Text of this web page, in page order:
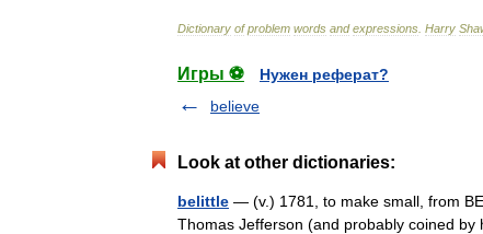
Dictionary of problem words and expressions Harry
Игры ⚽
Нужен реферат?
believe
Look at other dictionaries:
belittle — (v.) 1781, to make small, from
Thomas Jefferson (and probably coined